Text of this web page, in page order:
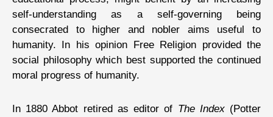
self-understanding as a self-governing being
consecrated to higher and nobler aims useful to
humanity. In his opinion Free Religion provided the
social philosophy which best supported the continued
moral progress of humanity.
In 1880 Abbot retired as editor of The Index(Potter